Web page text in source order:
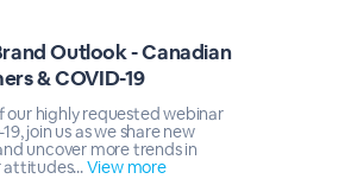
Outlook - Canadian
& COVID-19
our highly requested webinar
join us as we share new
uncover more trends in
attitudes...View more